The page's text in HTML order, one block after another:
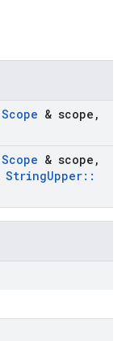
Scope & scope ,
Scope & scope ,
StringUpper::